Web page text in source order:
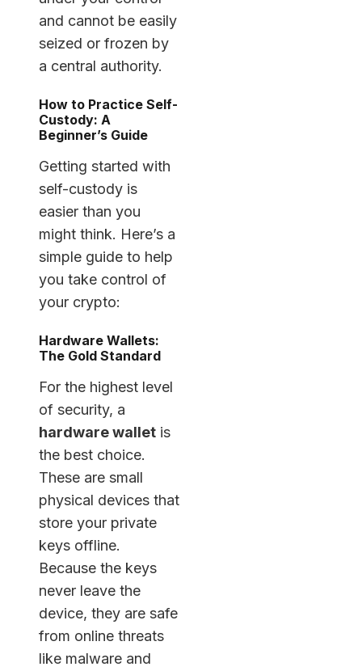
and cannot be easily
seized or frozen by
a central authority.
How to Practice Self-
Custody: A
Beginner’s Guide
Getting started with
self-custody is
easier than you
might think. Here’s a
simple guide to help
you take control of
your crypto:
Hardware Wallets:
The Gold Standard
For the highest level
of security, a
hardware wallet is
the best choice.
These are small
physical devices that
store your private
keys offline.
Because the keys
never leave the
device, they are safe
from online threats
like malware and